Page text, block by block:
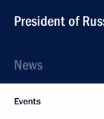
President of
News
Events